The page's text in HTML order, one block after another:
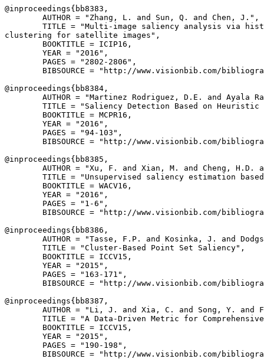
@inproceedings{ bb8383 ,
        AUTHOR = "Zhang, L. and Sun, Q. and Chen, J.",
TITLE = "Multi-image saliency analysis via
clustering for satellite images",
        BOOKTITLE = ICIP16,
        YEAR = "2016",
        PAGES = "2802-2806",
BIBSOURCE = "http://www.visionbib.com/
@inproceedings{ bb8384 ,
AUTHOR = "Martinez Rodriguez, D.E. and Ayala
TITLE = "Saliency Detection Based on Heuristic
        BOOKTITLE = MCPR16,
        YEAR = "2016",
        PAGES = "94-103",
BIBSOURCE = "http://www.visionbib.com/
@inproceedings{ bb8385 ,
AUTHOR = "Xu, F. and Xian, M. and Cheng, H.D.
TITLE = "Unsupervised saliency estimation
        BOOKTITLE = WACV16,
        YEAR = "2016",
        PAGES = "1-6",
BIBSOURCE = "http://www.visionbib.com/
@inproceedings{ bb8386 ,
AUTHOR = "Tasse, F.P. and Kosinka, J. and
        TITLE = "Cluster-Based Point Set Saliency",
        BOOKTITLE = ICCV15,
        YEAR = "2015",
        PAGES = "163-171",
BIBSOURCE = "http://www.visionbib.com/
@inproceedings{ bb8387 ,
AUTHOR = "Li, J. and Xia, C. and Song, Y. and
TITLE = "A Data-Driven Metric for
        BOOKTITLE = ICCV15,
        YEAR = "2015",
        PAGES = "190-198",
BIBSOURCE = "http://www.visionbib.com/